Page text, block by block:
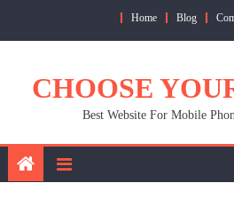
Home Blog
CHOOSE
Best Website For Mobile